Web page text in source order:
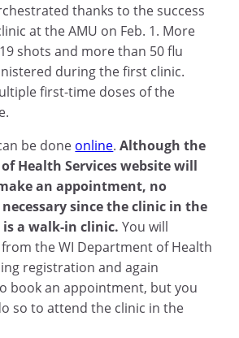
thanks to the success
at the AMU on Feb. 1. More
shots and more than 50 flu
during the first clinic.
first-time doses of the
be done online.Although the
Health Services website will
an appointment, no
since the clinic in the
a walk-in clinic. You will
the WI Department of Health
registration and again
book an appointment, but you
so to attend the clinic in the